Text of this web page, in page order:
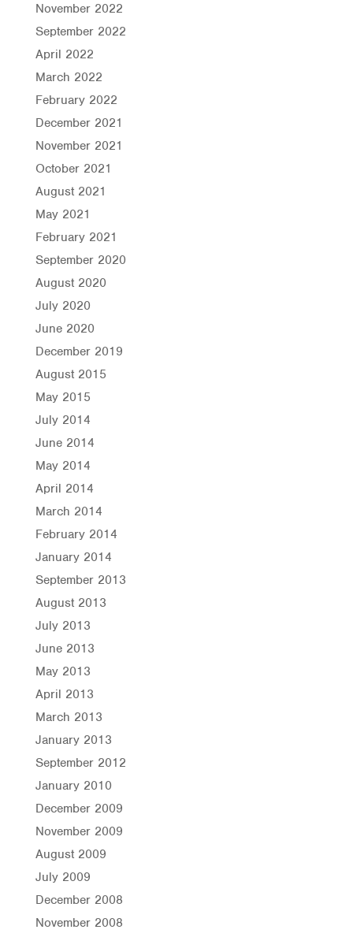
November 2022
September 2022
April 2022
March 2022
February 2022
December 2021
November 2021
October 2021
August 2021
May 2021
February 2021
September 2020
August 2020
July 2020
June 2020
December 2019
August 2015
May 2015
July 2014
June 2014
May 2014
April 2014
March 2014
February 2014
January 2014
September 2013
August 2013
July 2013
June 2013
May 2013
April 2013
March 2013
January 2013
September 2012
January 2010
December 2009
November 2009
August 2009
July 2009
December 2008
November 2008